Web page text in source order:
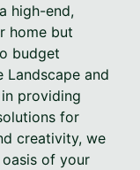
high-end,
home but
budget
Landscape and
providing
for
creativity, we
of your